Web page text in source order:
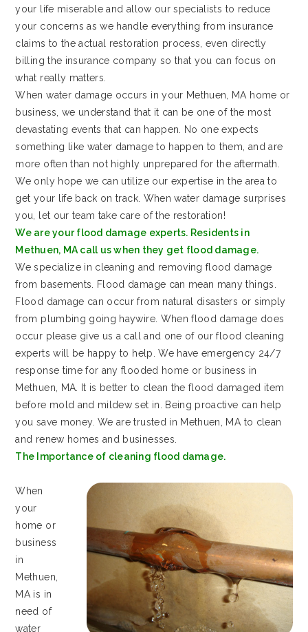
your life miserable and allow our specialists to reduce
your concerns as we handle everything from insurance
claims to the actual restoration process, even directly
billing the insurance company so that you can focus on
what really matters.
When water damage occurs in your Methuen, MA home or
business, we understand that it can be one of the most
devastating events that can happen. No one expects
something like water damage to happen to them, and are
more often than not highly unprepared for the aftermath.
We only hope we can utilize our expertise in the area to
get your life back on track. When water damage surprises
you, let our team take care of the restoration!
We are your flood damage experts. Residents in
Methuen, MA call us when they get flood damage.
We specialize in cleaning and removing flood damage
from basements. Flood damage can mean many things.
Flood damage can occur from natural disasters or simply
from plumbing going haywire. When flood damage does
occur please give us a call and one of our flood cleaning
experts will be happy to help. We have emergency 24/7
response time for any flooded home or business in
Methuen, MA. It is better to clean the flood damaged item
before mold and mildew set in. Being proactive can help
you save money. We are trusted in Methuen, MA to clean
and renew homes and businesses.
The Importance of cleaning flood damage.
When
your
home or
business
in
Methuen,
MA is in
need of
water